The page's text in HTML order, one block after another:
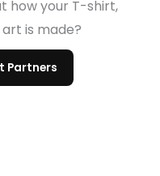
how your T-shirt,
is made?
Partners